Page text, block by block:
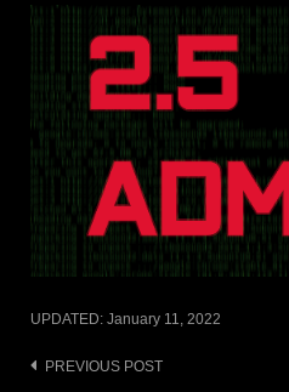
UPDATED: January 11, 2022
Post
PREVIOUS POST